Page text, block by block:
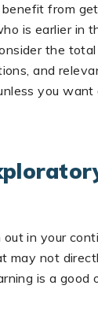
from
is earlier in
the
and
you
in your
may not
is a good